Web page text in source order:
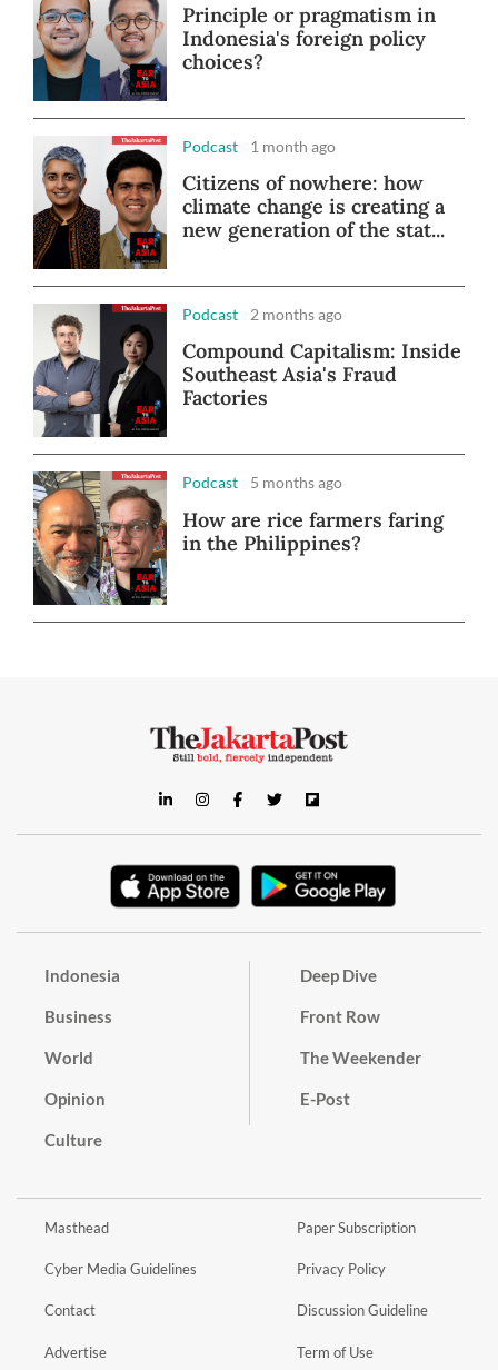
Principle or pragmatism in
Indonesia's foreign policy
choices?
Podcast 1 month ago
Citizens of nowhere: how
climate change is creating a
new generation of the stat...
Podcast 2 months ago
Compound Capitalism: Inside
Southeast Asia's Fraud
Factories
Podcast 5 months ago
How are rice farmers faring
in the Philippines?
Indonesia
Business
World
Opinion
Culture
Deep Dive
Front Row
The Weekender
E-Post
Masthead
Cyber Media Guidelines
Contact
Advertise
Paper Subscription
Privacy Policy
Discussion Guideline
Term of Use